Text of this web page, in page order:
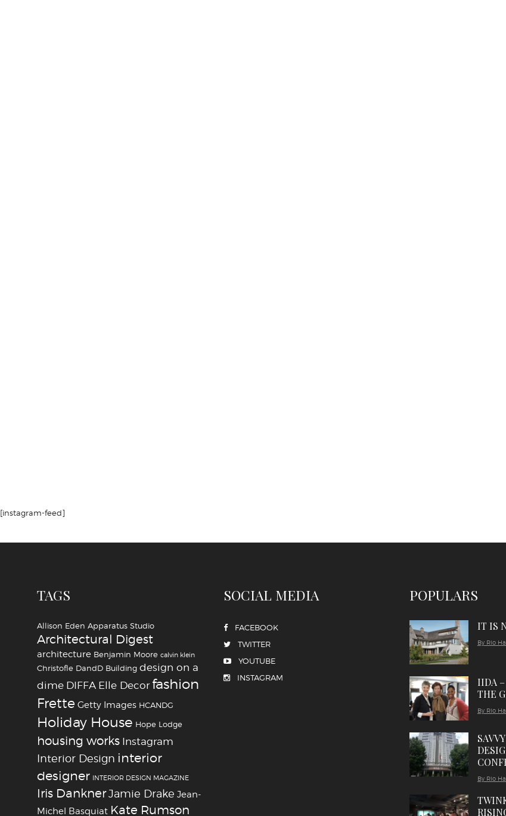
[instagram-feed]
TAGS
Allison Eden Apparatus Studio
Architectural Digest
architecture Benjamin Moore calvin klein
Christofle DandD Building design on a
dime DIFFA Elle Decor fashion
Frette Getty Images HCANDG
Holiday House Hope Lodge
housing works Instagram
Interior Design interior
designer
INTERIOR DESIGN MAGAZINE
Iris DanknerJamie Drake Jean-
Michel Basquiat Kate Rumson
SOCIAL MEDIA
FACEBOOK
TWITTER
YOUTUBE
INSTAGRAM
POPULARS
IT IS
By Rio
IIDA
THE
By Rio
By Rio